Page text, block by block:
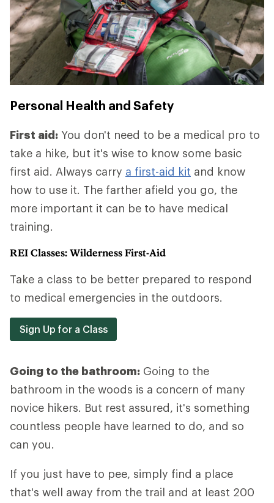
Personal Health and Safety
First aid: You don't need to be a medical pro to
take a hike, but it's wise to know some basic
first aid. Always carry a first-aid kit and know
how to use it. The farther afield you go, the
more important it can be to have medical
training.
REI Classes: Wilderness First-Aid
Take a class to be better prepared to respond
to medical emergencies in the outdoors.
Sign Up for a Class
Going to the bathroom: Going to the
bathroom in the woods is a concern of many
novice hikers. But rest assured, it's something
countless people have learned to do, and so
can you.
If you just have to pee, simply find a place
that's well away from the trail and at least 200